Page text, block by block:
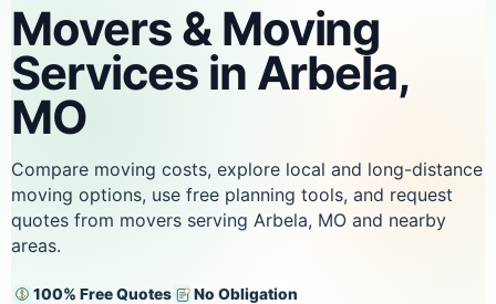
Movers & Moving
Services in Arbela,
MO
Compare moving costs, explore local and long-distance
moving options, use free planning tools, and request
quotes from movers serving Arbela, MO and nearby
areas.
100% Free Quotes
No Obligation